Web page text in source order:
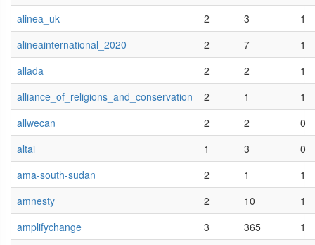
alinea_uk
2 3
1
alineainternational_2020
2 7
1
allada
2 2
1
alliance_of_religions_and_conservation
2 1
1
allwecan
2 2
0
altai
1 3
0
ama-south-sudan
2 1
1
amnesty
2 10
1
amplifychange
3 365
1